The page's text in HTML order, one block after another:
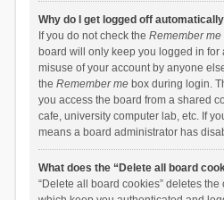
Why do I get logged off
If you do not check the Remember me
board will only keep you logged in for
misuse of your account by anyone
the Remember mebox during login.
you access the board from a shared
cafe, university computer lab, etc. If
means a board administrator has
What does the “Delete all board
“Delete all board cookies” deletes